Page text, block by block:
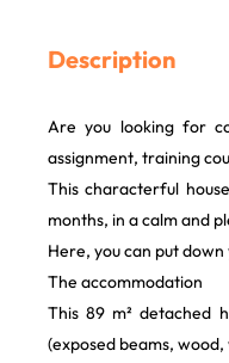
Description
Are you looking for
assignment, training
This characterful
months, in a calm and
Here, you can put
The accommodation
This 89 m² detached
(exposed beams,